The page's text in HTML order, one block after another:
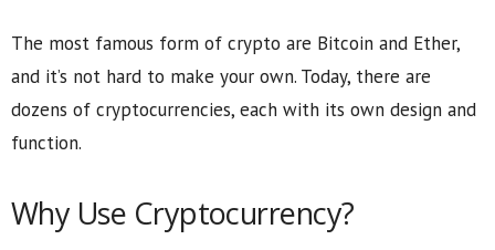
The most famous form of crypto are Bitcoin and Ether,
and it’s not hard to make your own. Today, there are
dozens of cryptocurrencies, each with its own design and
function.
Why Use Cryptocurrency?